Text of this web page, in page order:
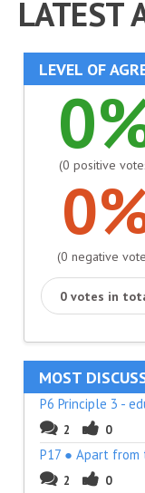
LATEST
LEVEL OF
(0 positive
(0 negative
0 votes in
MOST
P6 Principle 3 -
2 0
P17 ● Apart
2 0